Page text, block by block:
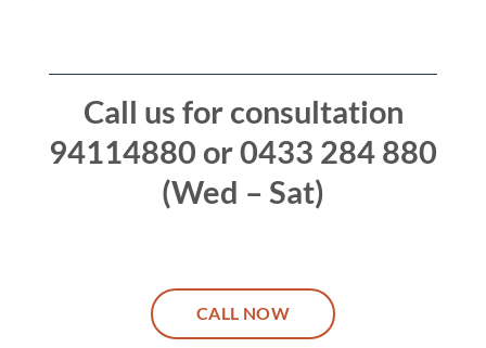
Call us for consultation
94114880 or 0433 284 880
(Wed – Sat)
CALL NOW